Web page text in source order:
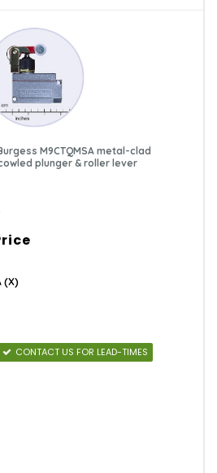
M9CTQMSA metal-clad
plunger & roller lever
(X)
CONTACT US FOR LEAD-TIMES